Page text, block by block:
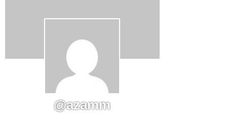
@azamm